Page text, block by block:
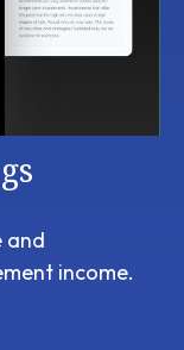
and
income.